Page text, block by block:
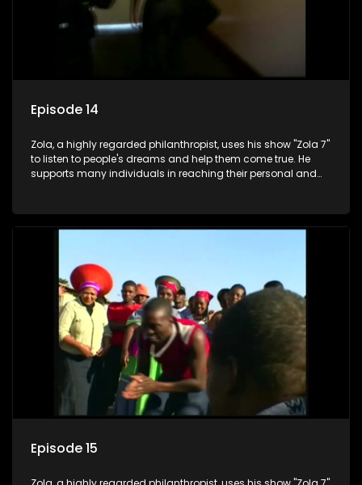
Episode 14
Zola, a highly regarded philanthropist, uses his show "Zola 7"
to listen to people's dreams and help them come true. He
supports many individuals in reaching their personal and
Episode 15